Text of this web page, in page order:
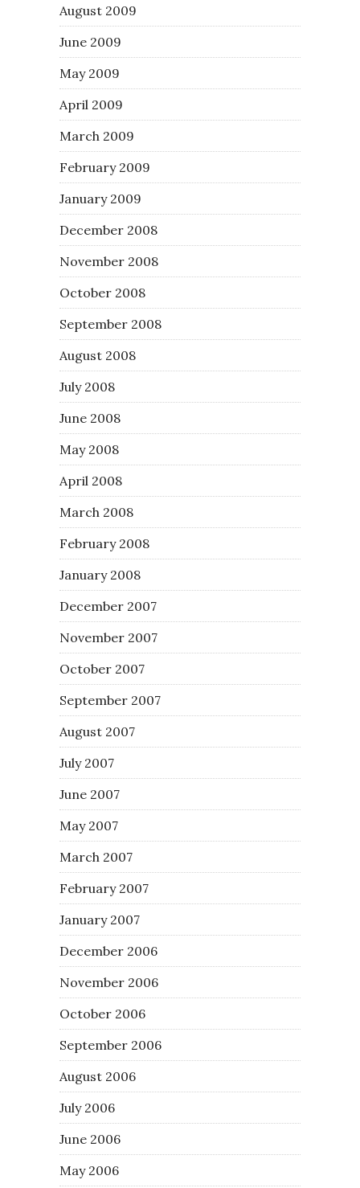
August 2009
June 2009
May 2009
April 2009
March 2009
February 2009
January 2009
December 2008
November 2008
October 2008
September 2008
August 2008
July 2008
June 2008
May 2008
April 2008
March 2008
February 2008
January 2008
December 2007
November 2007
October 2007
September 2007
August 2007
July 2007
June 2007
May 2007
March 2007
February 2007
January 2007
December 2006
November 2006
October 2006
September 2006
August 2006
July 2006
June 2006
May 2006